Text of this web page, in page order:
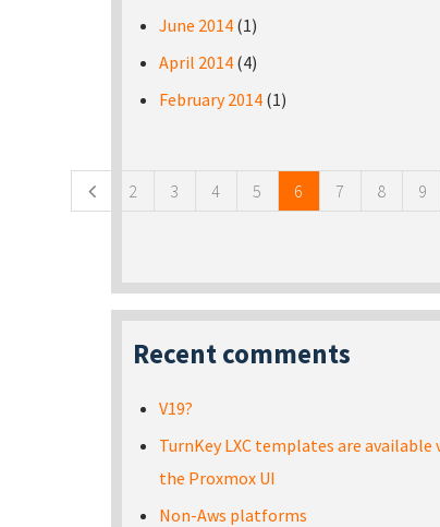
June 2014 (1)
April 2014 (4)
February 2014 (1)
2 3 4 5 6 7 8 9
Recent comments
V19?
TurnKey LXC templates are available
the Proxmox UI
Non-Aws platforms